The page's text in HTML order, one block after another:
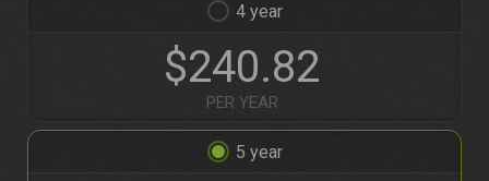
4
$240.82
PER YEAR
5